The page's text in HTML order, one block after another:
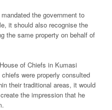
the government to
it should also recognise the
the same property on behalf of
of Chiefs in Kumasi
were properly consulted
their traditional areas, it would
the impression that he